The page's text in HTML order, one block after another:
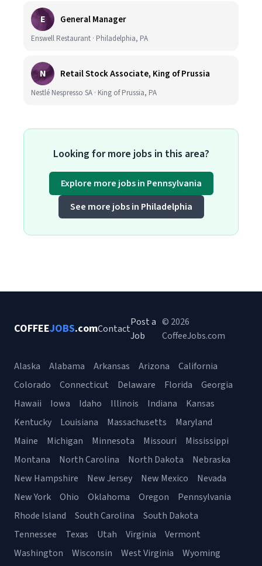
E General Manager
Enswell Restaurant · Philadelphia, PA
N Retail Stock Associate, King of Prussia
Nestlé Nespresso SA · King of Prussia, PA
Looking for more jobs in this area?
Explore more jobs in Pennsylvania
See more jobs in Philadelphia
COFFEEJOBS.comContact
Post a
Job
© 2026
CoffeeJobs.com
Alaska Alabama Arkansas Arizona
California
Colorado
Connecticut Delaware Florida
Georgia
Hawaii
Iowa Idaho Illinois Indiana
Kansas
Kentucky
Louisiana Massachusetts
Maryland
Maine
Michigan Minnesota Missouri
Mississippi
Montana
North Carolina North Dakota
Nebraska
New Hampshire
New Jersey New Mexico
Nevada
New York
Ohio Oklahoma Oregon
Pennsylvania
Rhode Island
South Carolina
South Dakota
Tennessee
Texas Utah Virginia
Vermont
Washington
Wisconsin West Virginia Wyoming